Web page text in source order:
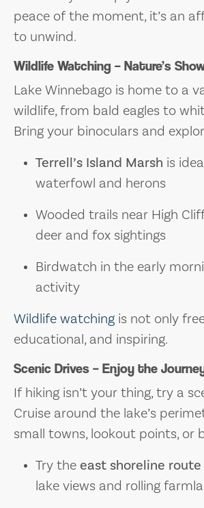
peace of the moment, it’s an
to unwind.
Wildlife Watching – Nature’s
Lake Winnebago is home to a
wildlife, from bald eagles to
Bring your binoculars and
Terrell’s Island Marsh is
waterfowl and herons
Wooded trails near High
deer and fox sightings
Birdwatch in the early
activity
Wildlife watching is not only
educational, and inspiring.
Scenic Drives – Enjoy the
If hiking isn’t your thing, try a
Cruise around the lake’s
small towns, lookout points, or
Try the east shoreline route
lake views and rolling